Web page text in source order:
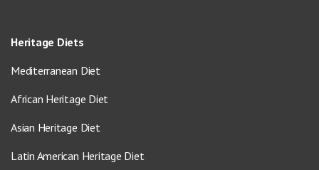
Heritage Diets
Mediterranean Diet
African Heritage Diet
Asian Heritage Diet
Latin American Heritage Diet